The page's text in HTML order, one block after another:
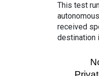
This test
received
destination